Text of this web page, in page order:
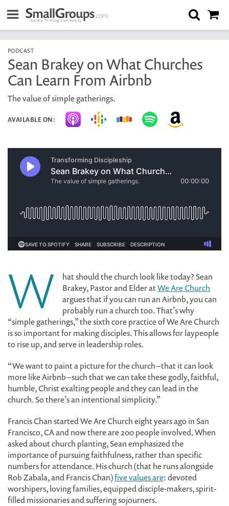
PODCAST
Sean Brakey on What Churches
Can Learn From Airbnb
The value of simple gatherings.
AVAILABLE ON:
W
hat should the church look like today? Sean
Brakey, Pastor and Elder atWe Are Church
argues that if you can run an Airbnb, you can
probably run a church too. That’s why
“simple gatherings,” the sixth core practice of We Are Church
is so important for making disciples. This allows for laypeople
to rise up, and serve in leadership roles.
“We want to paint a picture for the church – that it can look
more like Airbnb – such that we can take these godly, faithful,
humble, Christ exalting people and they can lead in the
church. So there’s an intentional simplicity.”
Francis Chan started We Are Church eight years ago in San
Francisco, CA and now there are 200 people involved. When
asked about church planting, Sean emphasized the
importance of pursuing faithfulness, rather than specific
numbers for attendance. His church (that he runs alongside
Rob Zabala, and Francis Chan)five values are: devoted
worshipers, loving families, equipped disciple-makers, spirit-
filled missionaries and suffering sojourners.